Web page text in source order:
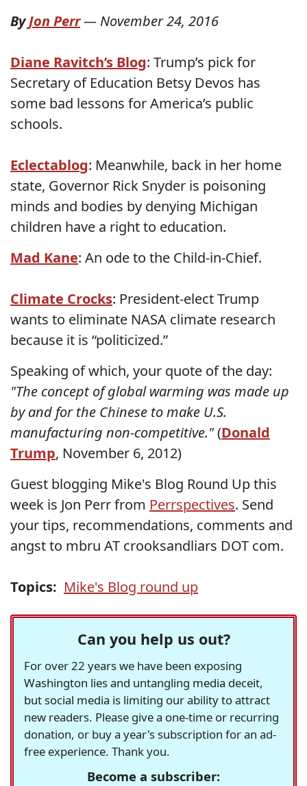
ByJon Perr— November 24, 2016
Diane Ravitch’s Blog: Trump’s pick for
Secretary of Education Betsy Devos has
some bad lessons for America’s public
schools.
Eclectablog: Meanwhile, back in her home
state, Governor Rick Snyder is poisoning
minds and bodies by denying Michigan
children have a right to education.
Mad Kane: An ode to the Child-in-Chief.
Climate Crocks: President-elect Trump
wants to eliminate NASA climate research
because it is “politicized.”
Speaking of which, your quote of the day:
"The concept of global warming was made up
by and for the Chinese to make U.S.
manufacturing non-competitive."(Donald
Trump, November 6, 2012)
Guest blogging Mike's Blog Round Up this
week is Jon Perr from Perrspectives. Send
your tips, recommendations, comments and
angst to mbru AT crooksandliars DOT com.
Topics: Mike's Blog round up
Can you help us out?
For over 22 years we have been exposing
Washington lies and untangling media deceit,
but social media is limiting our ability to attract
new readers. Please give a one-time or recurring
donation, or buy a year's subscription for an ad-
free experience. Thank you.
Become a subscriber: